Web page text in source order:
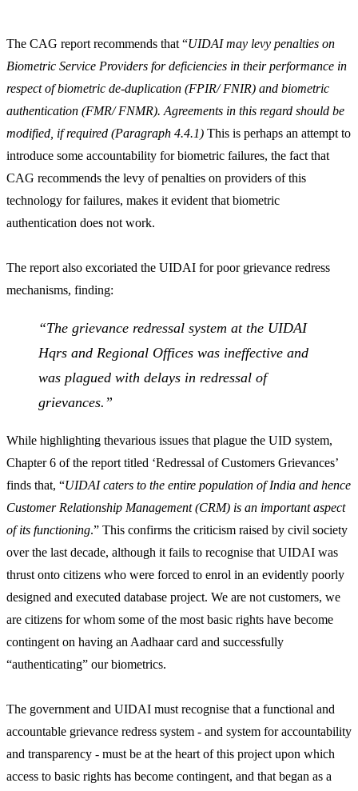
The CAG report recommends that “UIDAI may levy penalties on
Biometric Service Providers for deficiencies in their performance in
respect of biometric de-duplication (FPIR/ FNIR) and biometric
authentication (FMR/ FNMR). Agreements in this regard should be
modified, if required (Paragraph 4.4.1) This is perhaps an attempt to
introduce some accountability for biometric failures, the fact that
CAG recommends the levy of penalties on providers of this
technology for failures, makes it evident that biometric
authentication does not work.
The report also excoriated the UIDAI for poor grievance redress
mechanisms, finding:
“The grievance redressal system at the UIDAI
Hqrs and Regional Offices was ineffective and
was plagued with delays in redressal of
grievances.”
While highlighting thevarious issues that plague the UID system,
Chapter 6 of the report titled ‘Redressal of Customers Grievances’
finds that, “UIDAI caters to the entire population of India and hence
Customer Relationship Management (CRM) is an important aspect
of its functioning.” This confirms the criticism raised by civil society
over the last decade, although it fails to recognise that UIDAI was
thrust onto citizens who were forced to enrol in an evidently poorly
designed and executed database project. We are not customers, we
are citizens for whom some of the most basic rights have become
contingent on having an Aadhaar card and successfully
“authenticating” our biometrics.
The government and UIDAI must recognise that a functional and
accountable grievance redress system - and system for accountability
and transparency - must be at the heart of this project upon which
access to basic rights has become contingent, and that began as a